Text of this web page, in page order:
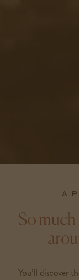
A
So
You’ll discover